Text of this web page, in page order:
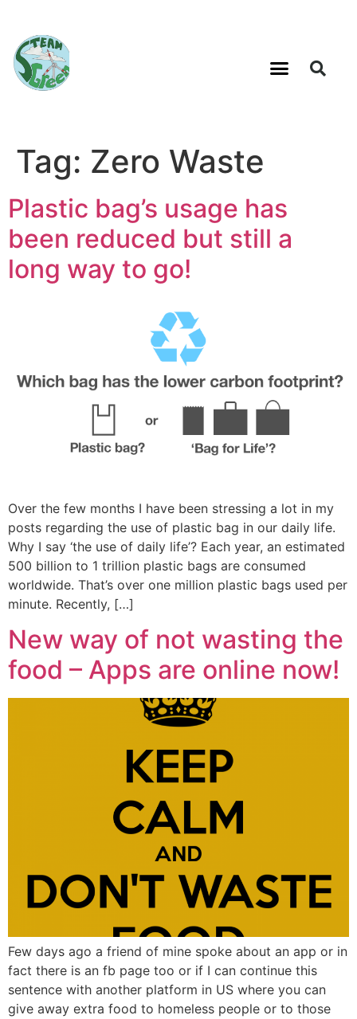
Tag: Zero Waste
Plastic bag’s usage has
been reduced but still a
long way to go!
Over the few months I have been stressing a lot in my
posts regarding the use of plastic bag in our daily life.
Why I say ‘the use of daily life’? Each year, an estimated
500 billion to 1 trillion plastic bags are consumed
worldwide. That’s over one million plastic bags used per
minute. Recently, […]
New way of not wasting the
food – Apps are online now!
Few days ago a friend of mine spoke about an app or in
fact there is an fb page too or if I can continue this
sentence with another platform in US where you can
give away extra food to homeless people or to those